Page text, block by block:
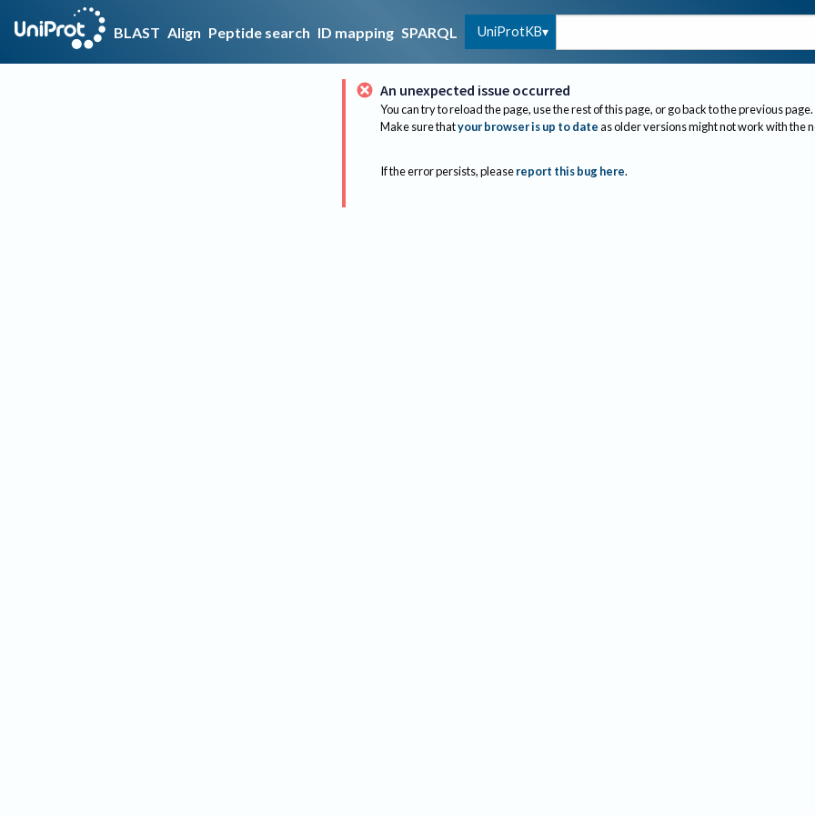
BLAST Align Peptide search ID mapping SPARQL UniProtKB
An unexpected issue occurred
You can try to reload the page, use the rest of this page, or go back to the previous page.
Make sure thatyour browser is up to dateas older versions might not work with the
If the error persists, please report this bug here.